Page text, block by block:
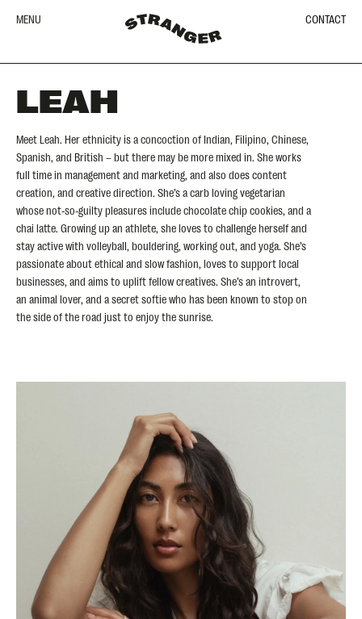
MENU CONTACT
LEAH
Meet Leah. Her ethnicity is a concoction of Indian, Filipino, Chinese,
Spanish, and British – but there may be more mixed in. She works
full time in management and marketing, and also does content
creation, and creative direction. She’s a carb loving vegetarian
whose not-so-guilty pleasures include chocolate chip cookies, and a
chai latte. Growing up an athlete, she loves to challenge herself and
stay active with volleyball, bouldering, working out, and yoga. She’s
passionate about ethical and slow fashion, loves to support local
businesses, and aims to uplift fellow creatives. She’s an introvert,
an animal lover, and a secret softie who has been known to stop on
the side of the road just to enjoy the sunrise.